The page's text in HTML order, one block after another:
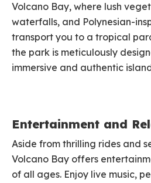
Volcano Bay, where lush
waterfalls, and Polynesian-
transport you to a tropical
the park is meticulously
immersive and authentic
Entertainment and
Aside from thrilling rides and
Volcano Bay offers
of all ages. Enjoy live music,